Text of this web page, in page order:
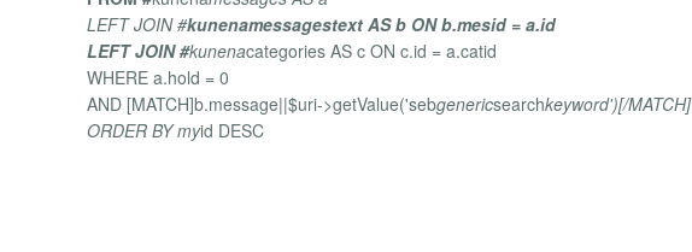
LEFT JOIN #kunenamessagestext AS b ON b.mesid = a.id
LEFT JOIN #kunenacategories AS c ON c.id = a.catid
WHERE a.hold = 0
AND [MATCH]b.message||$uri->getValue('sebgenericsearchkeyword')[/MATCH]
ORDER BY myid DESC